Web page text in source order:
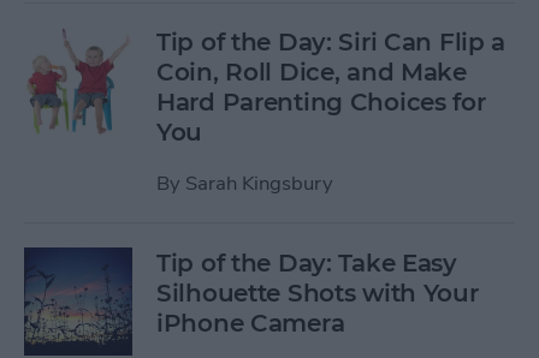
Tip of the Day: Siri Can Flip a
Coin, Roll Dice, and Make
Hard Parenting Choices for
You
By Sarah Kingsbury
Tip of the Day: Take Easy
Silhouette Shots with Your
iPhone Camera